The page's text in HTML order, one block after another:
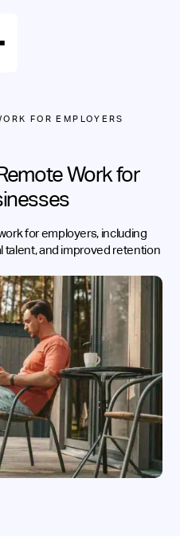
FOR EMPLOYERS
Work for
for employers, including
talent, and improved retention